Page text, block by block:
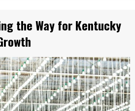
the Way for Kentucky